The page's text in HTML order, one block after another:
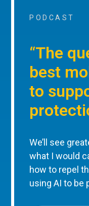
PODCAST
“The
best
to
We’ll see
what I would
how to repel
using AI to be